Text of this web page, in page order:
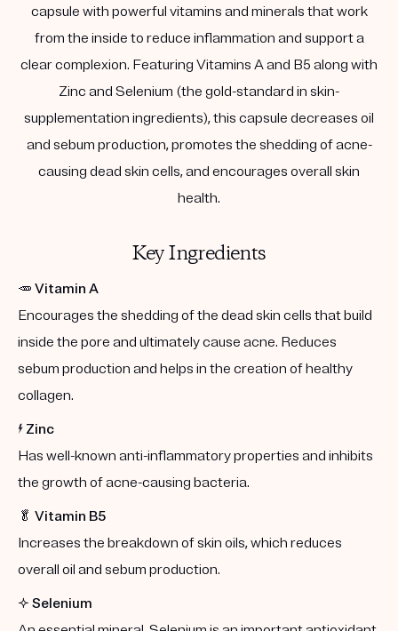
capsule with powerful vitamins and minerals that work
from the inside to reduce inflammation and support a
clear complexion. Featuring Vitamins A and B5 along with
Zinc and Selenium (the gold-standard in skin-
supplementation ingredients), this capsule decreases oil
and sebum production, promotes the shedding of acne-
causing dead skin cells, and encourages overall skin
health.
Key Ingredients
🥕 Vitamin A
Encourages the shedding of the dead skin cells that build
inside the pore and ultimately cause acne. Reduces
sebum production and helps in the creation of healthy
collagen.
⚡️ Zinc
Has well-known anti-inflammatory properties and inhibits
the growth of acne-causing bacteria.
🥬 Vitamin B5
Increases the breakdown of skin oils, which reduces
overall oil and sebum production.
✨ Selenium